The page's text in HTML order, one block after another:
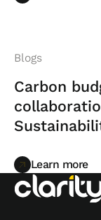
Blogs
Carbon
Learn
Learn more